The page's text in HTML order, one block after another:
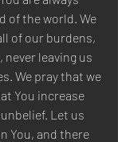
of the world. We
of our burdens,
leaving us
We pray that we
You increase
Let us
You, and there